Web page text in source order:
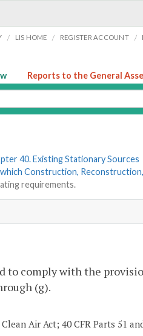
/ LIS HOME / REGISTER ACCOUNT /
Reports to the General
40. Existing Stationary Sources
Construction,
requirements.
to comply with the
(g).
Air Act; 40 CFR Parts 51